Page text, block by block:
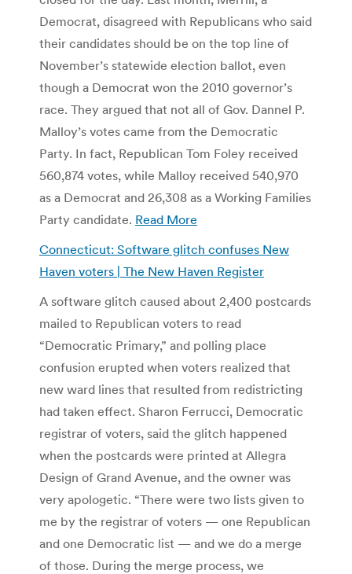
Democrat, disagreed with Republicans who said
their candidates should be on the top line of
November’s statewide election ballot, even
though a Democrat won the 2010 governor’s
race. They argued that not all of Gov. Dannel P.
Malloy’s votes came from the Democratic
Party. In fact, Republican Tom Foley received
560,874 votes, while Malloy received 540,970
as a Democrat and 26,308 as a Working Families
Party candidate. Read More
Connecticut: Software glitch confuses New
Haven voters | The New Haven Register
A software glitch caused about 2,400 postcards
mailed to Republican voters to read
“Democratic Primary,” and polling place
confusion erupted when voters realized that
new ward lines that resulted from redistricting
had taken effect. Sharon Ferrucci, Democratic
registrar of voters, said the glitch happened
when the postcards were printed at Allegra
Design of Grand Avenue, and the owner was
very apologetic. “There were two lists given to
me by the registrar of voters — one Republican
and one Democratic list — and we do a merge
of those. During the merge process, we